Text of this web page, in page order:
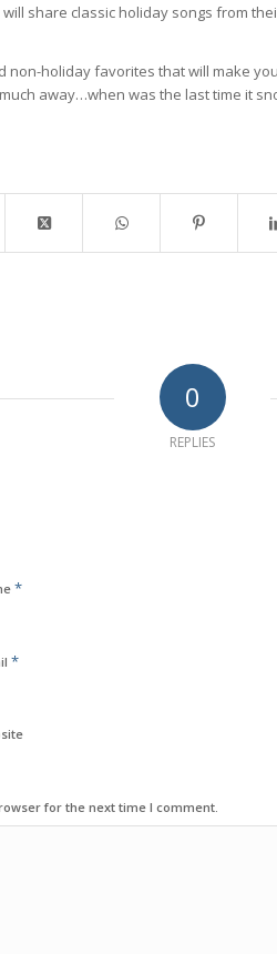
share classic holiday songs from
non-holiday favorites that will make
away…when was the last time it
0
REPLIES
*
*
for the next time I comment.